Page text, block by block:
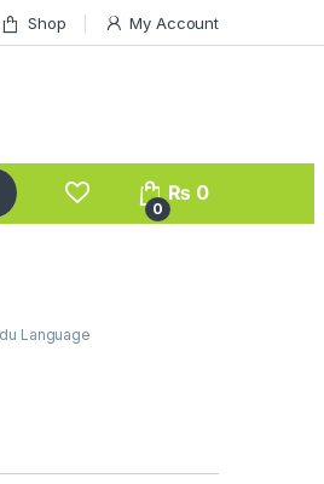
Shop My Account
0
₨ 0
Language